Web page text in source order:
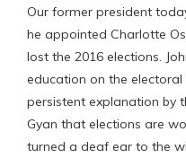
Our former president
he appointed Charlotte
lost the 2016 elections.
education on the
persistent explanation by
Gyan that elections are
turned a deaf ear to the